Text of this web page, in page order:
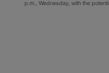
p.m., Wednesday, with the